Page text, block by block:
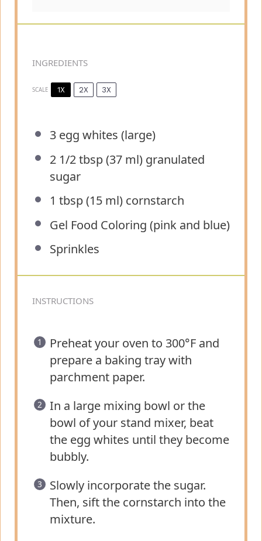
INGREDIENTS
SCALE 1X 2X 3X
3 egg whites (large)
2 1/2 tbsp(37 ml) granulated
sugar
1 tbsp(15 ml) cornstarch
Gel Food Coloring (pink and blue)
Sprinkles
INSTRUCTIONS
Preheat your oven to 300°F and
prepare a baking tray with
parchment paper.
In a large mixing bowl or the
bowl of your stand mixer, beat
the egg whites until they become
bubbly.
Slowly incorporate the sugar.
Then, sift the cornstarch into the
mixture.